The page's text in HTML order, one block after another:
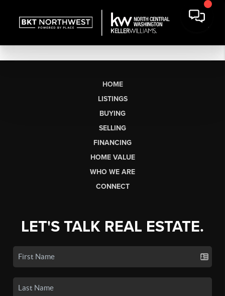
HOME
LISTINGS
BUYING
SELLING
FINANCING
HOME VALUE
WHO WE ARE
CONNECT
LET'S TALK REAL ESTATE.